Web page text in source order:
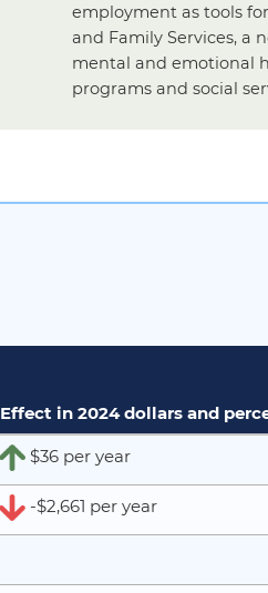
employment as tools
and Family Services,
mental and emotional
programs and social
Effect in 2024 dollars and
$36 per year
-$2,661 per year